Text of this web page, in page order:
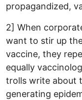
propagandized,
2] When
want to stir up
vaccine, they
equally
trolls write about
generating